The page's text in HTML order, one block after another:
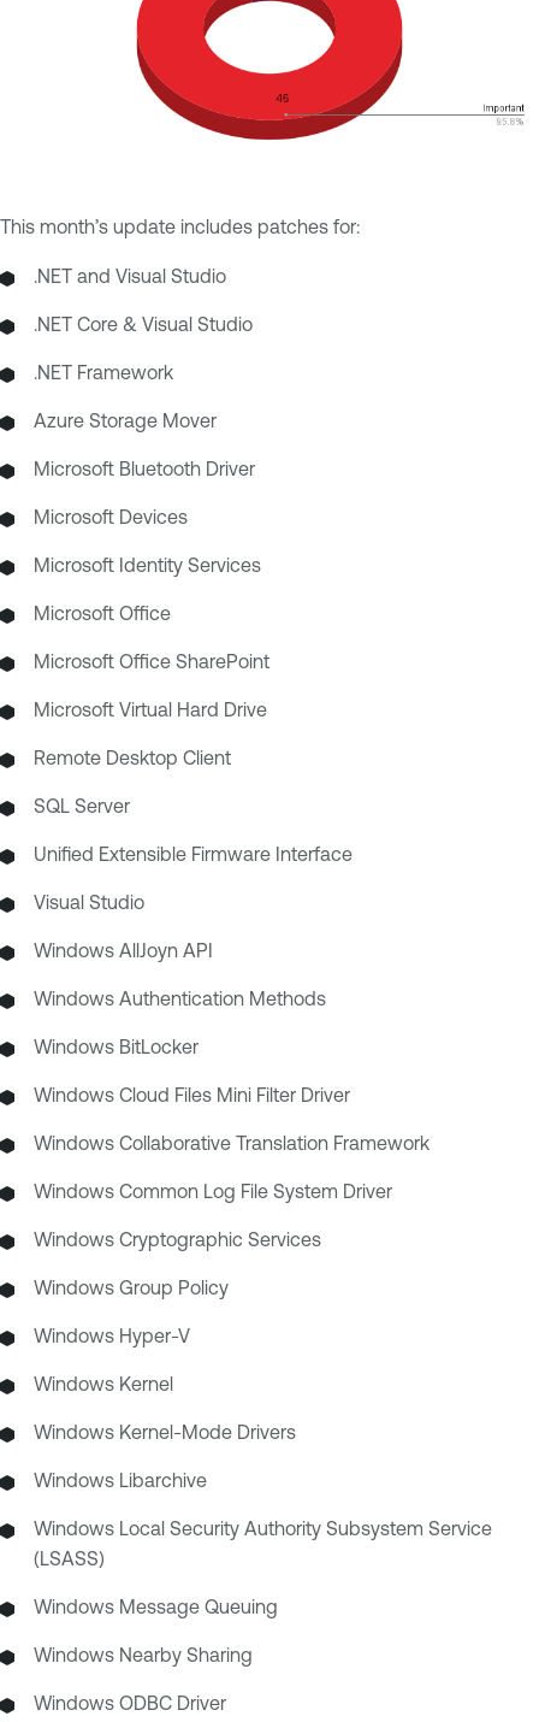
This month’s update includes patches for:
.NET and Visual Studio
.NET Core & Visual Studio
.NET Framework
Azure Storage Mover
Microsoft Bluetooth Driver
Microsoft Devices
Microsoft Identity Services
Microsoft Office
Microsoft Office SharePoint
Microsoft Virtual Hard Drive
Remote Desktop Client
SQL Server
Unified Extensible Firmware Interface
Visual Studio
Windows AllJoyn API
Windows Authentication Methods
Windows BitLocker
Windows Cloud Files Mini Filter Driver
Windows Collaborative Translation Framework
Windows Common Log File System Driver
Windows Cryptographic Services
Windows Group Policy
Windows Hyper-V
Windows Kernel
Windows Kernel-Mode Drivers
Windows Libarchive
Windows Local Security Authority Subsystem Service
(LSASS)
Windows Message Queuing
Windows Nearby Sharing
Windows ODBC Driver